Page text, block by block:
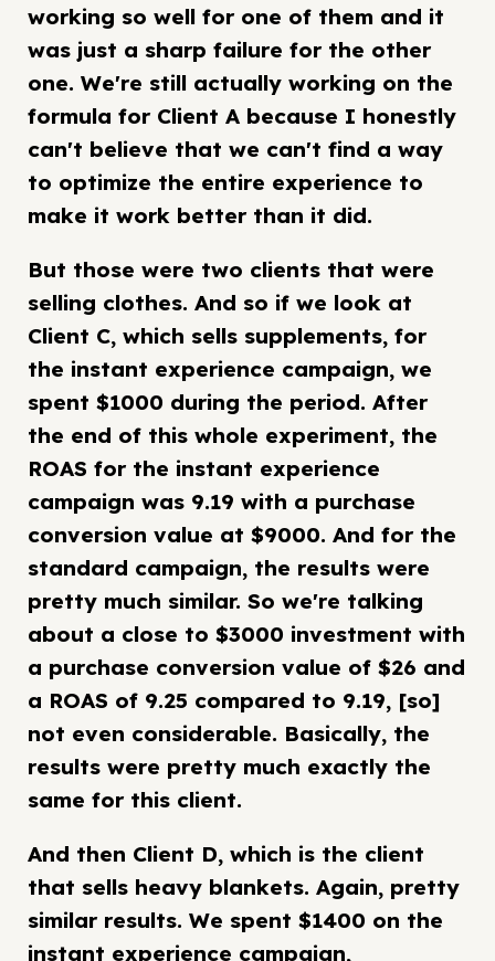
working so well for one of them and it
was just a sharp failure for the other
one. We're still actually working on the
formula for Client A because I honestly
can't believe that we can't find a way
to optimize the entire experience to
make it work better than it did.
But those were two clients that were
selling clothes. And so if we look at
Client C, which sells supplements, for
the instant experience campaign, we
spent $1000 during the period. After
the end of this whole experiment, the
ROAS for the instant experience
campaign was 9.19 with a purchase
conversion value at $9000. And for the
standard campaign, the results were
pretty much similar. So we're talking
about a close to $3000 investment with
a purchase conversion value of $26 and
a ROAS of 9.25 compared to 9.19, [so]
not even considerable. Basically, the
results were pretty much exactly the
same for this client.
And then Client D, which is the client
that sells heavy blankets. Again, pretty
similar results. We spent $1400 on the
instant experience campaign,